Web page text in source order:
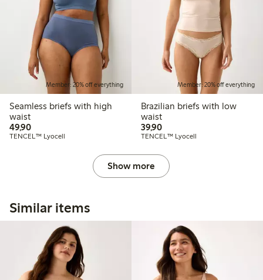
Member: 20% off everything
Seamless briefs with high
waist
49,9049,90 PLN
TENCEL™ Lyocell
Member: 20% off everything
Brazilian briefs with low
waist
39,9039,90 PLN
TENCEL™ Lyocell
Show more
Similar items